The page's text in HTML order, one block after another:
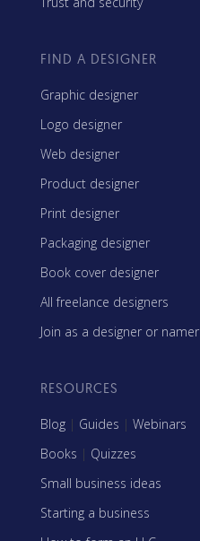
FIND A DESIGNER
Graphic designer
Logo designer
Web designer
Product designer
Print designer
Packaging designer
Book cover designer
All freelance designers
Join as a designer or namer
RESOURCES
Blog | Guides | Webinars
Books | Quizzes
Small business ideas
Starting a business